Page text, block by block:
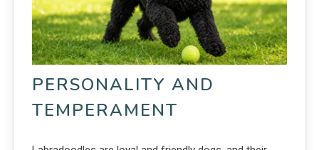
PERSONALITY AND
TEMPERAMENT